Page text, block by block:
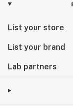
List your store
List your brand
Lab partners